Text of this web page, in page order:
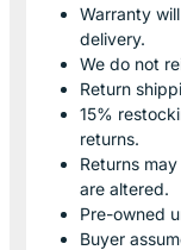
Warranty
delivery.
We do not
Return
15%
returns.
Returns
are altered.
Pre-owned
Buyer